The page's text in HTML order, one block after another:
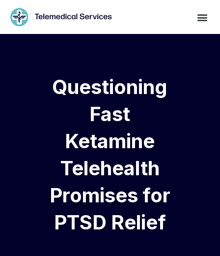
Questioning
Fast
Ketamine
Telehealth
Promises for
PTSD Relief